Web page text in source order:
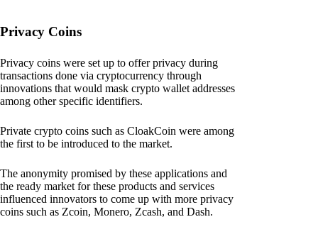
Privacy Coins
Privacy coins were set up to offer privacy during
transactions done via cryptocurrency through
innovations that would mask crypto wallet addresses
among other specific identifiers.
Private crypto coins such as CloakCoin were among
the first to be introduced to the market.
The anonymity promised by these applications and
the ready market for these products and services
influenced innovators to come up with more privacy
coins such as Zcoin, Monero, Zcash, and Dash.